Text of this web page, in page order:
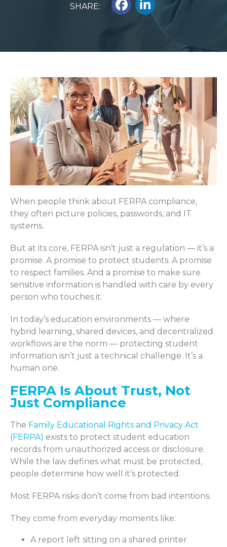
SHARE:
When people think about FERPA compliance,
they often picture policies, passwords, and IT
systems.
But at its core, FERPA isn’t just a regulation — it’s a
promise. A promise to protect students. A promise
to respect families. And a promise to make sure
sensitive information is handled with care by every
person who touches it.
In today’s education environments — where
hybrid learning, shared devices, and decentralized
workflows are the norm — protecting student
information isn’t just a technical challenge. It’s a
human one.
FERPA Is About Trust, Not
Just Compliance
The Family Educational Rights and Privacy Act
(FERPA) exists to protect student education
records from unauthorized access or disclosure.
While the law defines what must be protected,
people determine how well it’s protected.
Most FERPA risks don’t come from bad intentions.
They come from everyday moments like:
A report left sitting on a shared printer